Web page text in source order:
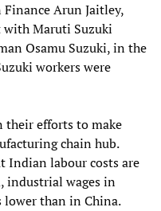
Arun Jaitley,
with Maruti Suzuki
Osamu Suzuki, in the
workers were
their efforts to make
chain hub.
Indian labour costs are
industrial wages in
lower than in China.